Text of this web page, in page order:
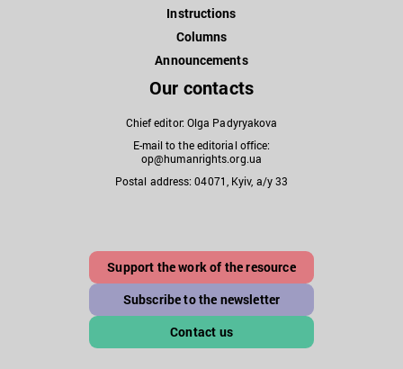
Instructions
Columns
Announcements
Our contacts
Chief editor: Olga Padyryakova
E-mail to the editorial office:
op@humanrights.org.ua
Postal address: 04071, Kyiv, a/y 33
Support the work of the resource
Subscribe to the newsletter
Contact us